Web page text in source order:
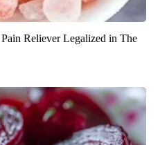
Reliever Legalized in The